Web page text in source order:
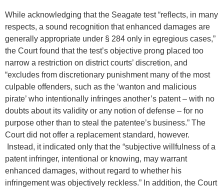
While acknowledging that the Seagate test “reflects, in many
respects, a sound recognition that enhanced damages are
generally appropriate under § 284 only in egregious cases,”
the Court found that the test’s objective prong placed too
narrow a restriction on district courts’ discretion, and
“excludes from discretionary punishment many of the most
culpable offenders, such as the ‘wanton and malicious
pirate’ who intentionally infringes another’s patent – with no
doubts about its validity or any notion of defense – for no
purpose other than to steal the patentee’s business.” The
Court did not offer a replacement standard, however.
Instead, it indicated only that the “subjective willfulness of a
patent infringer, intentional or knowing, may warrant
enhanced damages, without regard to whether his
infringement was objectively reckless.” In addition, the Court